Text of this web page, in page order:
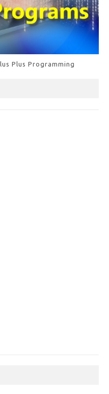
Plus Programming